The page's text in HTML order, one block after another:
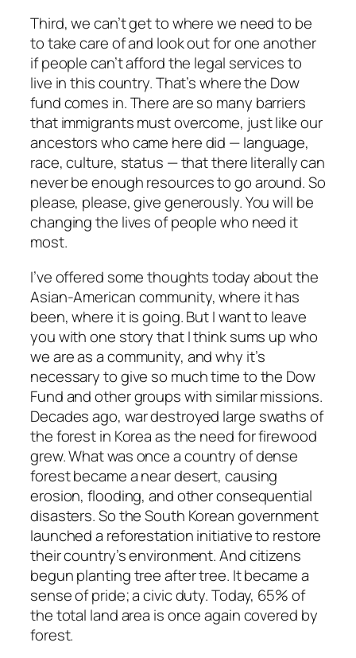
Third, we can’t get to where we need to be
to take care of and look out for one another
if people can’t afford the legal services to
live in this country. That’s where the Dow
fund comes in. There are so many barriers
that immigrants must overcome, just like our
ancestors who came here did — language,
race, culture, status — that there literally can
never be enough resources to go around. So
please, please, give generously. You will be
changing the lives of people who need it
most.
I’ve offered some thoughts today about the
Asian-American community, where it has
been, where it is going. But I want to leave
you with one story that I think sums up who
we are as a community, and why it’s
necessary to give so much time to the Dow
Fund and other groups with similar missions.
Decades ago, war destroyed large swaths of
the forest in Korea as the need for firewood
grew. What was once a country of dense
forest became a near desert, causing
erosion, flooding, and other consequential
disasters. So the South Korean government
launched a reforestation initiative to restore
their country’s environment. And citizens
begun planting tree after tree. It became a
sense of pride; a civic duty. Today, 65% of
the total land area is once again covered by
forest.